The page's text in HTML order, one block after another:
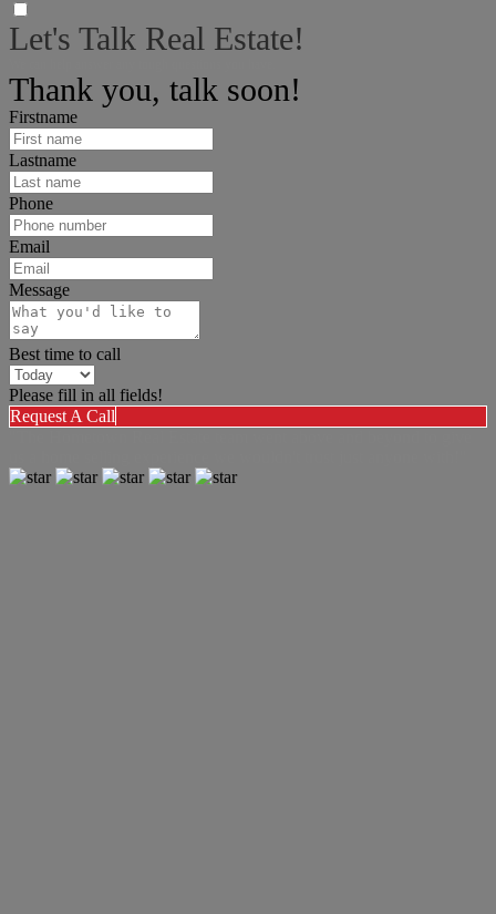
Let's Talk Real Estate!
Thank you, talk soon!
Firstname
Lastname
Phone
Email
Message
Best time to call
Please fill in all fields!
Request A Call